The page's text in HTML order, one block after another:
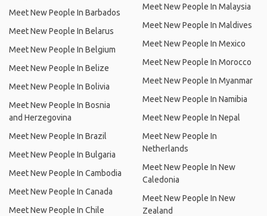
Meet New People In Barbados
Meet New People In Belarus
Meet New People In Belgium
Meet New People In Belize
Meet New People In Bolivia
Meet New People In Bosnia
and Herzegovina
Meet New People In Brazil
Meet New People In Bulgaria
Meet New People In Cambodia
Meet New People In Canada
Meet New People In Chile
Meet New People In Malaysia
Meet New People In Maldives
Meet New People In Mexico
Meet New People In Morocco
Meet New People In Myanmar
Meet New People In Namibia
Meet New People In Nepal
Meet New People In
Netherlands
Meet New People In New
Caledonia
Meet New People In New
Zealand